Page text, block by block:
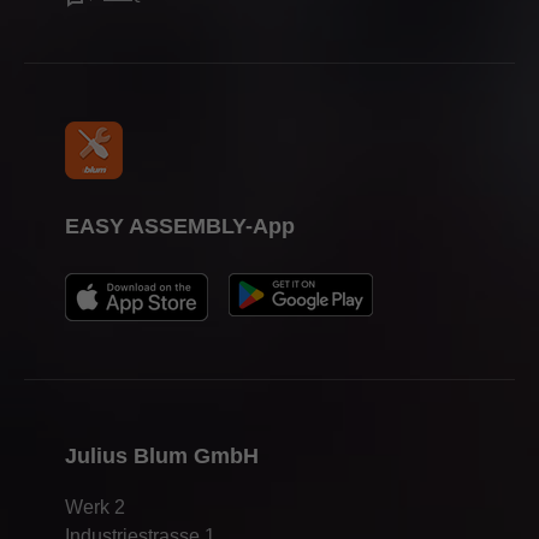
Julius Blum GmbH
Werk 2
EASY ASSEMBLY-App